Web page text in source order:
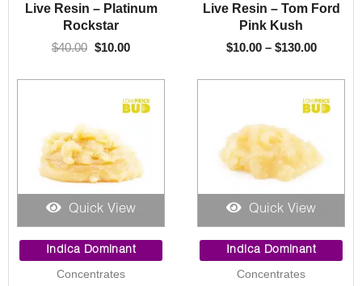
Live Resin – Platinum
Rockstar
$40.00 $10.00
Live Resin – Tom Ford
Pink Kush
$10.00 – $130.00
$130.00
Quick View
Indica Dominant
Concentrates
range:
$10.00
Quick View
Indica Dominant
Concentrates
range:
$10.00